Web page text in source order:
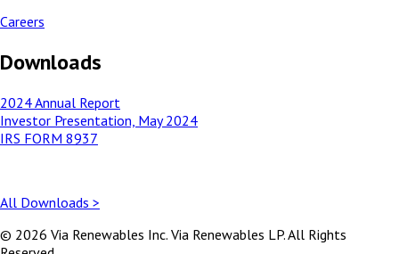
Careers
Downloads
2024 Annual Report
Investor Presentation, May 2024
IRS FORM 8937
All Downloads >
© 2026 Via Renewables Inc. Via Renewables LP. All Rights